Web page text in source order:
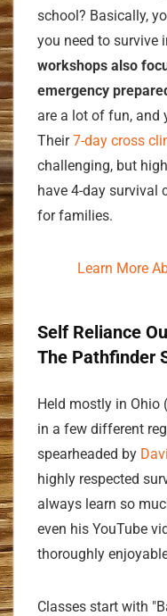
school? Basically,
you need to survive
workshops also
emergency
are a lot of fun, and
Their7-day cross
challenging, but
have 4-day survival
for families.
Learn More
Self Reliance
The Pathfinder
Held mostly in Ohio
in a few different
spearheaded by
highly respected
always learn so
even his YouTube
thoroughly
Classes start with